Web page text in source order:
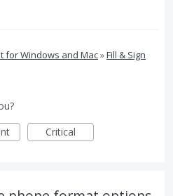
for Windows and Mac»Fill & Sign
Critical